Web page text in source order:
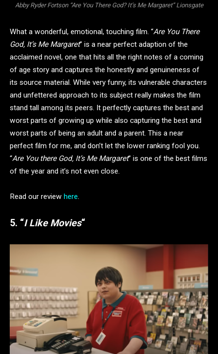
Abby Ryder Fortson “Are You There God? It’s Me Margaret” Lionsgate
What a wonderful, emotional, touching film. “Are You There
God, It’s Me Margaret” is a near perfect adaption of the
acclaimed novel, one that hits all the right notes of a coming
of age story and captures the honestly and genuineness of
its source material. While very funny, its vulnerable characters
and unfettered approach to its subject really makes the film
stand tall among its peers. It perfectly captures the best and
worst parts of growing up while also capturing the best and
worst parts of being an adult and a parent. This a near
perfect film for me, and don’t let the lower ranking fool you.
“Are You there God, It’s Me Margaret” is one of the best films
of the year and it’s not even close.
Read our review here.
5. “I Like Movies“